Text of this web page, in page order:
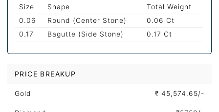
Size Shape
Total Weight
0.06
Round (Center Stone)
0.06 Ct
0.17
Bagutte (Side Stone) 0.17 Ct
PRICE BREAKUP
Gold ₹ 45,574.65/-